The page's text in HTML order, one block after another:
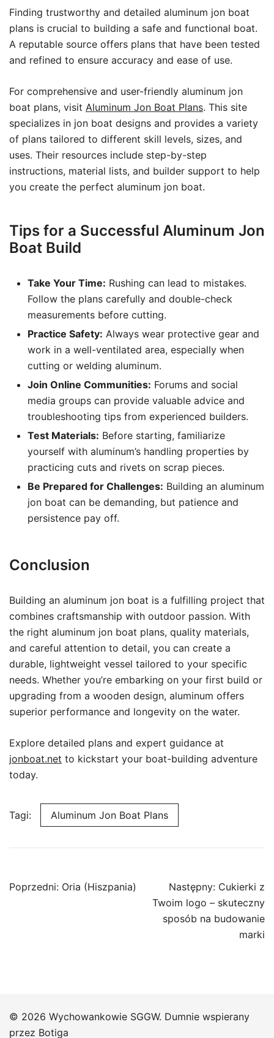
Finding trustworthy and detailed aluminum jon boat
plans is crucial to building a safe and functional boat.
A reputable source offers plans that have been tested
and refined to ensure accuracy and ease of use.
For comprehensive and user-friendly aluminum jon
boat plans, visit Aluminum Jon Boat Plans. This site
specializes in jon boat designs and provides a variety
of plans tailored to different skill levels, sizes, and
uses. Their resources include step-by-step
instructions, material lists, and builder support to help
you create the perfect aluminum jon boat.
Tips for a Successful Aluminum Jon
Boat Build
Take Your Time: Rushing can lead to mistakes.
Follow the plans carefully and double-check
measurements before cutting.
Practice Safety: Always wear protective gear and
work in a well-ventilated area, especially when
cutting or welding aluminum.
Join Online Communities: Forums and social
media groups can provide valuable advice and
troubleshooting tips from experienced builders.
Test Materials: Before starting, familiarize
yourself with aluminum’s handling properties by
practicing cuts and rivets on scrap pieces.
Be Prepared for Challenges: Building an aluminum
jon boat can be demanding, but patience and
persistence pay off.
Conclusion
Building an aluminum jon boat is a fulfilling project that
combines craftsmanship with outdoor passion. With
the right aluminum jon boat plans, quality materials,
and careful attention to detail, you can create a
durable, lightweight vessel tailored to your specific
needs. Whether you’re embarking on your first build or
upgrading from a wooden design, aluminum offers
superior performance and longevity on the water.
Explore detailed plans and expert guidance at
jonboat.net to kickstart your boat-building adventure
today.
Tagi: Aluminum Jon Boat Plans
Nawigacja
Poprzedni: Oria (Hiszpania) Następny: Cukierki z
Twoim logo – skuteczny
sposób na budowanie
marki
© 2026 Wychowankowie SGGW. Dumnie wspierany
przez Botiga